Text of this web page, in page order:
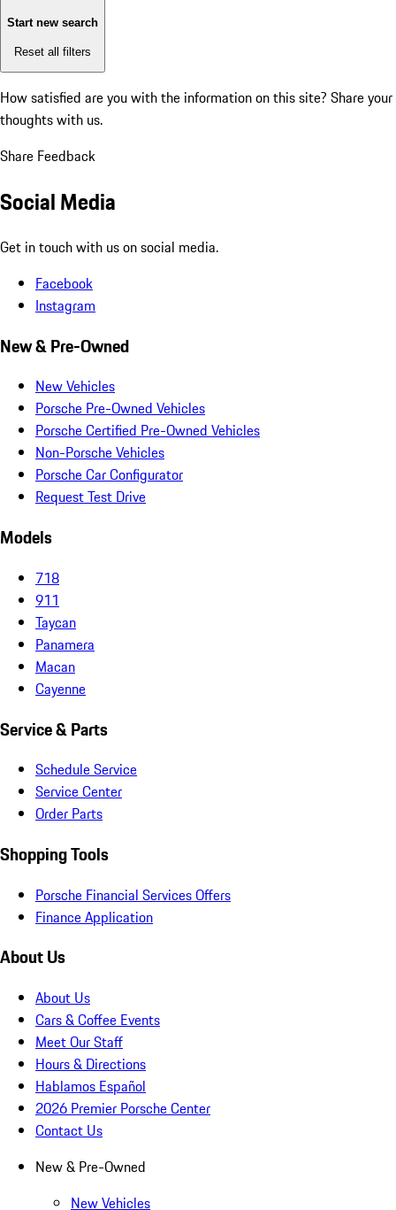
Start new search
Reset all filters
How satisfied are you with the information on this site? Share your
thoughts with us.
Share Feedback
Social Media
Get in touch with us on social media.
Facebook
Instagram
New & Pre-Owned
New Vehicles
Porsche Pre-Owned Vehicles
Porsche Certified Pre-Owned Vehicles
Non-Porsche Vehicles
Porsche Car Configurator
Request Test Drive
Models
718
911
Taycan
Panamera
Macan
Cayenne
Service & Parts
Schedule Service
Service Center
Order Parts
Shopping Tools
Porsche Financial Services Offers
Finance Application
About Us
About Us
Cars & Coffee Events
Meet Our Staff
Hours & Directions
Hablamos Español
2026 Premier Porsche Center
Contact Us
New & Pre-Owned
New Vehicles